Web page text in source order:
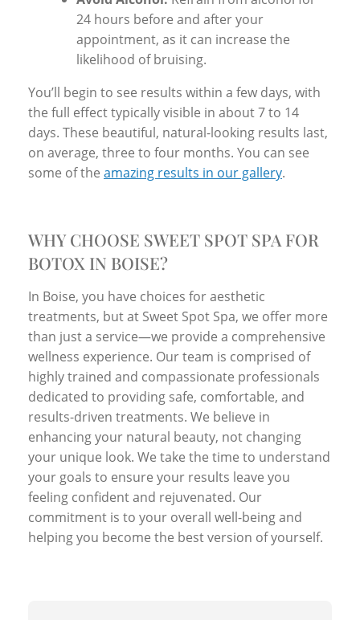
24 hours before and after your
appointment, as it can increase the
likelihood of bruising.
You’ll begin to see results within a few days, with
the full effect typically visible in about 7 to 14
days. These beautiful, natural-looking results last,
on average, three to four months. You can see
some of the amazing results in our gallery.
WHY CHOOSE SWEET SPOT SPA FOR
BOTOX IN BOISE?
In Boise, you have choices for aesthetic
treatments, but at Sweet Spot Spa, we offer more
than just a service—we provide a comprehensive
wellness experience. Our team is comprised of
highly trained and compassionate professionals
dedicated to providing safe, comfortable, and
results-driven treatments. We believe in
enhancing your natural beauty, not changing
your unique look. We take the time to understand
your goals to ensure your results leave you
feeling confident and rejuvenated. Our
commitment is to your overall well-being and
helping you become the best version of yourself.